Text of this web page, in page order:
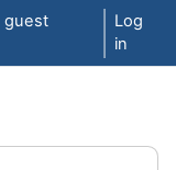
guest
Log
in